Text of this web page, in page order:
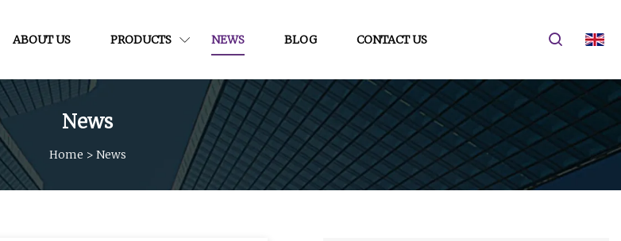
ABOUT US PRODUCTS NEWS BLOG CONTACT US
News
Home > News